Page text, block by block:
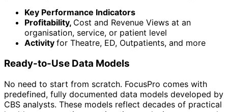
Key Performance Indicators
Profitability, Cost and Revenue Views at an
organisation, service, or patient level
Activity for Theatre, ED, Outpatients, and more
Ready-to-Use Data Models
No need to start from scratch. FocusPro comes with
predefined, fully documented data models developed by
CBS analysts. These models reflect decades of practical